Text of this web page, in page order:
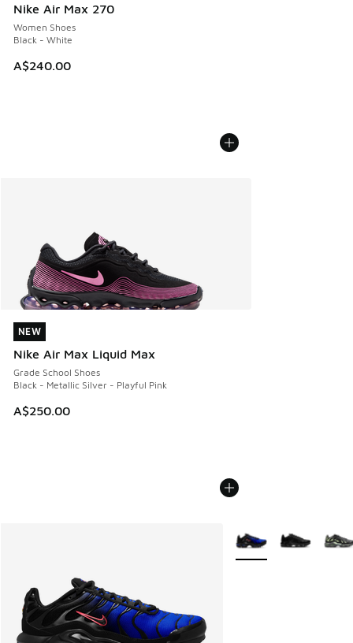
Nike Air Max 270
Women Shoes
Black - White
A$240.00
NEW
Nike Air Max Liquid Max
Grade School Shoes
Black - Metallic Silver - Playful Pink
A$250.00
NEW
More Colors Available